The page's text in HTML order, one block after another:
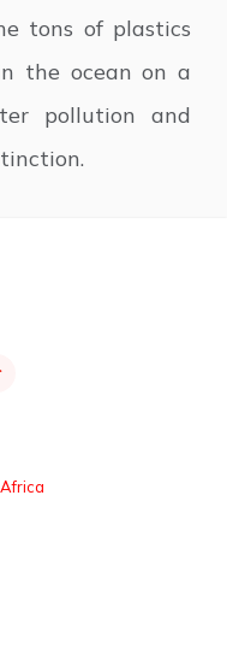
tons of plastics
the ocean on a
pollution and